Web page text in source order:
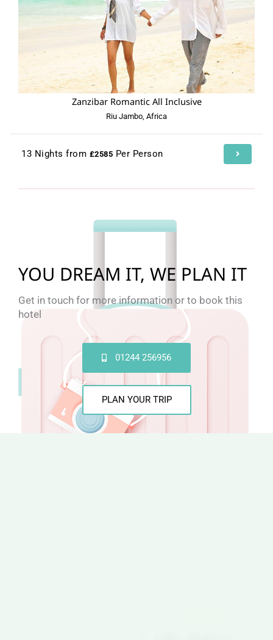
Zanzibar Romantic All Inclusive
Riu Jambo, Africa
13 Nights from £2585 Per Person
YOU DREAM IT, WE PLAN IT
Get in touch for more information or to book this
hotel
01244 256956
PLAN YOUR TRIP